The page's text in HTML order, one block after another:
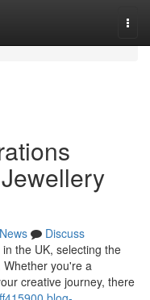
News
Discuss
the UK, selecting the
Whether you're a
creative journey, there